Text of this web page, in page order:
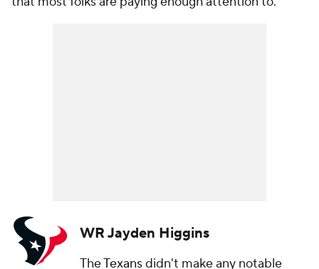
WR Jayden Higgins
TheTexansdidn't make any notable